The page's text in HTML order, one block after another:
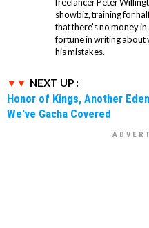
showbiz, training for
that there's no money
fortune in writing about
his mistakes.
NEXT UP :
Honor of Kings, Another
We've Gacha Covered